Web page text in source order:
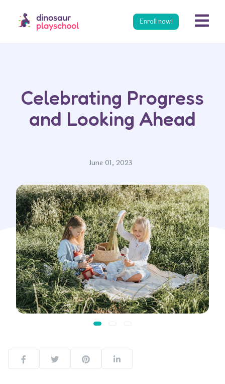
Enroll now!
Celebrating Progress
and Looking Ahead
June 01, 2023